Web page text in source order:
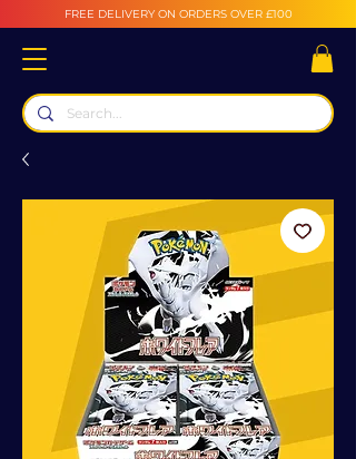
FREE DELIVERY ON ORDERS OVER £100